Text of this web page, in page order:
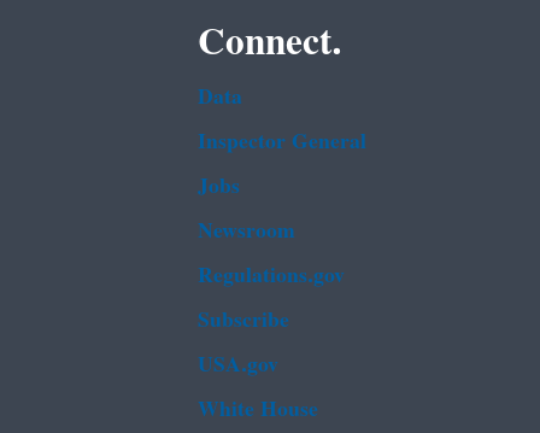
Connect.
Data
Inspector General
Jobs
Newsroom
Regulations.gov
Subscribe
USA.gov
White House